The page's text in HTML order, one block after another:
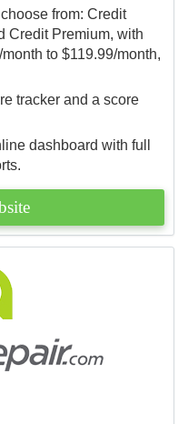
from: Credit
Credit Premium, with
to $119.99/month,
tracker and a score
dashboard with full